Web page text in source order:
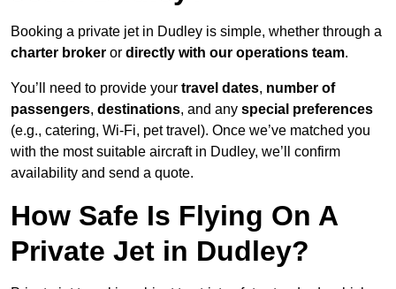
Booking a private jet in Dudley is simple, whether through a
charter broker or directly with our operations team.
You’ll need to provide your travel dates, number of
passengers, destinations, and any special preferences
(e.g., catering, Wi-Fi, pet travel). Once we’ve matched you
with the most suitable aircraft in Dudley, we’ll confirm
availability and send a quote.
How Safe Is Flying On A
Private Jet in Dudley?